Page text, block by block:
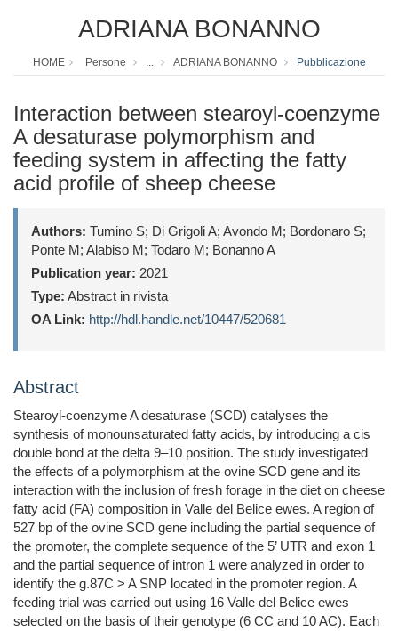
ADRIANA BONANNO
HOME Persone ... ADRIANA BONANNO Pubblicazione
Interaction between stearoyl-coenzyme
A desaturase polymorphism and
feeding system in affecting the fatty
acid profile of sheep cheese
Authors: Tumino S; Di Grigoli A; Avondo M; Bordonaro S;
Ponte M; Alabiso M; Todaro M; Bonanno A
Publication year: 2021
Type: Abstract in rivista
OA Link: http://hdl.handle.net/10447/520681
Abstract
Stearoyl-coenzyme A desaturase (SCD) catalyses the
synthesis of monounsaturated fatty acids, by introducing a cis
double bond at the delta 9–10 position. The study investigated
the effects of a polymorphism at the ovine SCD gene and its
interaction with the inclusion of fresh forage in the diet on cheese
fatty acid (FA) composition in Valle del Belice ewes. A region of
527 bp of the ovine SCD gene including the partial sequence of
the promoter, the complete sequence of the 5’ UTR and exon 1
and the partial sequence of intron 1 were analyzed in order to
identify the g.87C > A SNP located in the promoter region. A
feeding trial was carried out using 16 Valle del Belice ewes
selected on the basis of their genotype (6 CC and 10 AC). Each